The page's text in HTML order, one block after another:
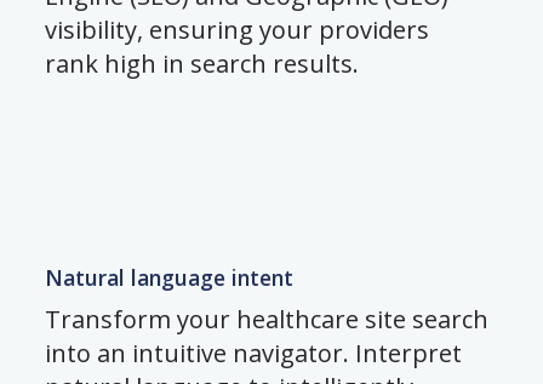
visibility, ensuring your providers
rank high in search results.
Natural language intent
Transform your healthcare site search
into an intuitive navigator. Interpret